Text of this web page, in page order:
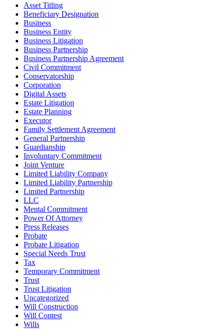
Asset Titling
Beneficiary Designation
Business
Business Entity
Business Litigation
Business Partnership
Business Partnership Agreement
Civil Commitment
Conservatorship
Corporation
Digital Assets
Estate Litigation
Estate Planning
Executor
Family Settlement Agreement
General Partnership
Guardianship
Involuntary Commitment
Joint Venture
Limited Liability Company
Limited Liability Partnership
Limited Partnership
LLC
Mental Commitment
Power Of Attorney
Press Releases
Probate
Probate Litigation
Special Needs Trust
Tax
Temporary Commitment
Trust
Trust Litigation
Uncategorized
Will Construction
Will Contest
Wills